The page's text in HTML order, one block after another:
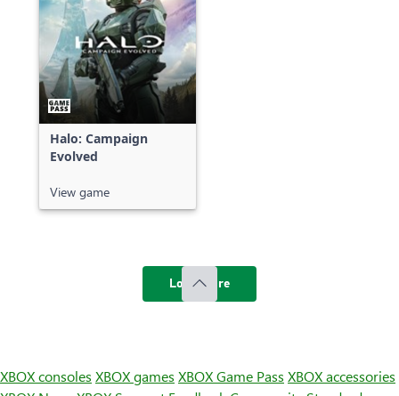
Halo: Campaign
Evolved
View game
Load more
XBOX consoles XBOX games XBOX Game Pass XBOX accessories